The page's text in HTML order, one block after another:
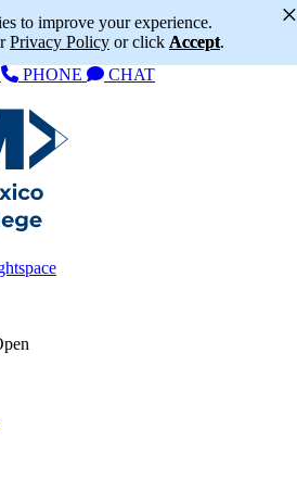
to improve your experience.
Privacy Policy or click Accept.
×
PHONE CHAT